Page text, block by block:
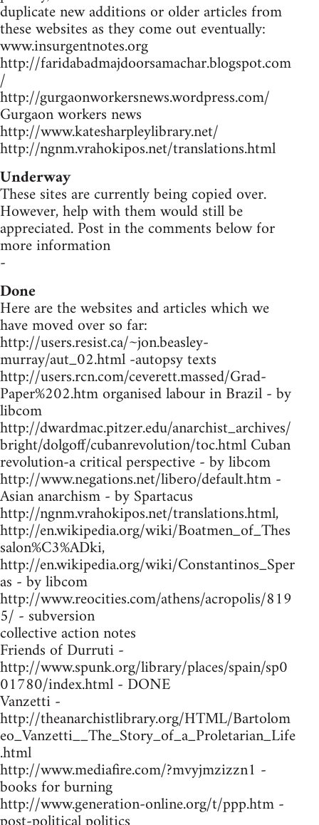
duplicate new additions or older articles from
these websites as they come out eventually:
www.insurgentnotes.org
http://faridabadmajdoorsamachar.blogspot.com
/
http://gurgaonworkersnews.wordpress.com/
Gurgaon workers news
http://www.katesharpleylibrary.net/
http://ngnm.vrahokipos.net/translations.html
Underway
These sites are currently being copied over.
However, help with them would still be
appreciated. Post in the comments below for
more information
-
Done
Here are the websites and articles which we
have moved over so far:
http://users.resist.ca/~jon.beasley-
murray/aut_02.html -autopsy texts
http://users.rcn.com/ceverett.massed/Grad-
Paper%202.htm organised labour in Brazil - by
libcom
http://dwardmac.pitzer.edu/anarchist_archives/
bright/dolgoff/cubanrevolution/toc.html Cuban
revolution-a critical perspective - by libcom
http://www.negations.net/libero/default.htm -
Asian anarchism - by Spartacus
http://ngnm.vrahokipos.net/translations.html,
http://en.wikipedia.org/wiki/Boatmen_of_Thes
salon%C3%ADki,
http://en.wikipedia.org/wiki/Constantinos_Sper
as - by libcom
http://www.reocities.com/athens/acropolis/819
5/ - subversion
collective action notes
Friends of Durruti -
http://www.spunk.org/library/places/spain/sp0
01780/index.html - DONE
Vanzetti -
http://theanarchistlibrary.org/HTML/Bartolom
eo_Vanzetti__The_Story_of_a_Proletarian_Life
.html
http://www.mediafire.com/?mvyjmzizzn1 -
books for burning
http://www.generation-online.org/t/ppp.htm -